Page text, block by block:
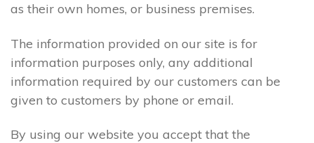
as their own homes, or business premises.
The information provided on our site is for
information purposes only, any additional
information required by our customers can be
given to customers by phone or email.
By using our website you accept that the